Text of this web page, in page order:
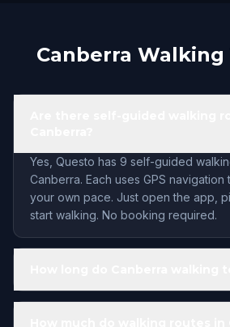
Canberra Walking
Yes, Questo has 9 self-guided
Canberra. Each uses GPS
your own pace. Just open the app,
start walking. No booking required.